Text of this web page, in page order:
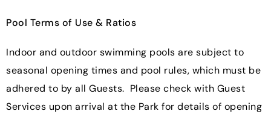
Pool Terms of Use & Ratios
Indoor and outdoor swimming pools are subject to
seasonal opening times and pool rules, which must be
adhered to by all Guests. Please check with Guest
Services upon arrival at the Park for details of opening